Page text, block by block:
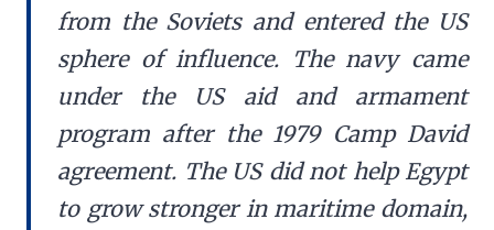
from the Soviets and entered the US
sphere of influence. The navy came
under the US aid and armament
program after the 1979 Camp David
agreement. The US did not help Egypt
to grow stronger in maritime domain,